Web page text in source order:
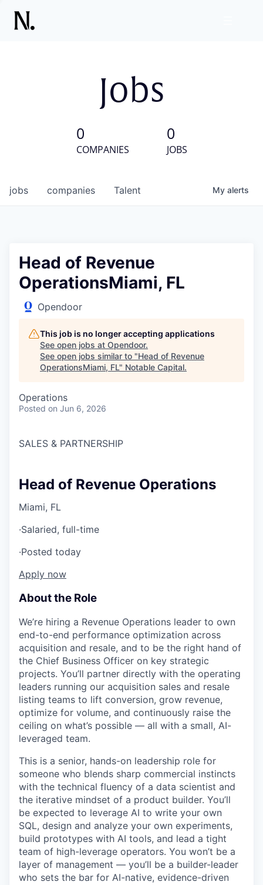
Jobs
0
COMPANIES
0
JOBS
jobs companies Talent My alerts
Head of Revenue
OperationsMiami, FL
Opendoor
This job is no longer accepting applications
See open jobs at Opendoor.
See open jobs similar to "Head of Revenue
OperationsMiami, FL" Notable Capital.
Operations
Posted on Jun 6, 2026
SALES & PARTNERSHIP
Head of Revenue Operations
Miami, FL
·Salaried, full-time
·Posted today
Apply now
About the Role
We’re hiring a Revenue Operations leader to own
end-to-end performance optimization across
acquisition and resale, and to be the right hand of
the Chief Business Officer on key strategic
projects. You’ll partner directly with the operating
leaders running our acquisition sales and resale
listing teams to lift conversion, grow revenue,
optimize for volume, and continuously raise the
ceiling on what’s possible — all with a small, AI-
leveraged team.
This is a senior, hands-on leadership role for
someone who blends sharp commercial instincts
with the technical fluency of a data scientist and
the iterative mindset of a product builder. You’ll
be expected to leverage AI to write your own
SQL, design and analyze your own experiments,
build prototypes with AI tools, and lead a tight
team of high-leverage operators. You won’t be a
layer of management — you’ll be a builder-leader
who sets the bar for AI-native, evidence-driven